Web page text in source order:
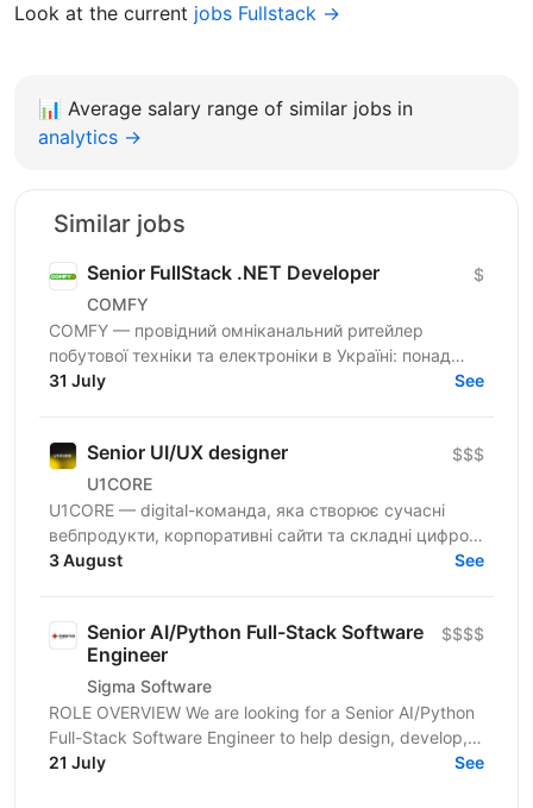
Look at the current jobs Fullstack →
📊 Average salary range of similar jobs in
analytics →
Similar jobs
Senior FullStack .NET Developer
COMFY
$
COMFY — провідний омніканальний ритейлер
побутової техніки та електроніки в Україні: понад
100 магазинів та одна з топ-3 e-commerce платформ
31 July See
Senior UI/UX designer
U1CORE
$$$
U1CORE — digital-команда, яка створює сучасні
вебпродукти, корпоративні сайти та складні цифрові
рішення для клієнтів з усього світу. Шукаємо
3 August See
Senior AI/Python Full-Stack Software
Engineer
Sigma Software
$$$$
ROLE OVERVIEW We are looking for a Senior AI/Python
Full-Stack Software Engineer to help design, develop,
and operate modern cloud-based applications for...
21 July See